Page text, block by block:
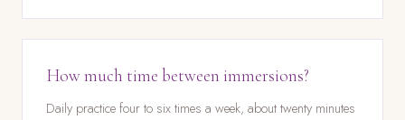
How much time between immersions?
Daily practice four to six times a week, about twenty minutes